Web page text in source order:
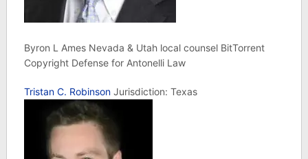
Byron L Ames Nevada & Utah local counsel BitTorrent
Copyright Defense for Antonelli Law
Tristan C. Robinson Jurisdiction: Texas